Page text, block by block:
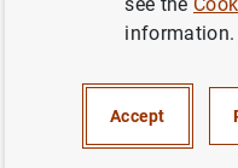
España
25/04/2008
BANCO DE ESPAÑA
information.
Accept